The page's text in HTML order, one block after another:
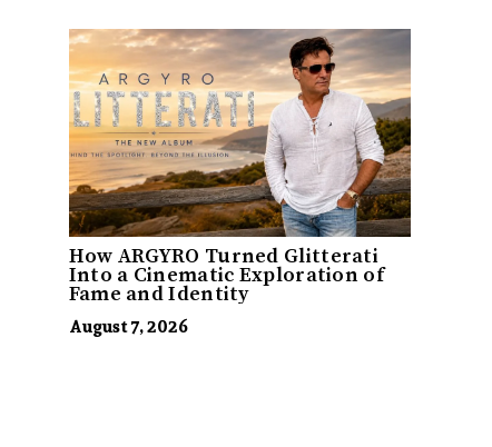
How ARGYRO Turned Glitterati
Into a Cinematic Exploration of
Fame and Identity
August 7, 2026